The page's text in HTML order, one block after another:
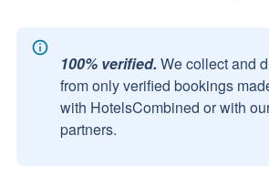
100% verified. We collect and
from only verified bookings
with HotelsCombined or with
partners.